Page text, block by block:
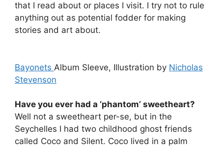
that I read about or places I visit. I try not to rule
anything out as potential fodder for making
stories and art about.
Bayonets Album Sleeve, Illustration by Nicholas
Stevenson
Have you ever had a ‘phantom’ sweetheart?
Well not a sweetheart per-se, but in the
Seychelles I had two childhood ghost friends
called Coco and Silent. Coco lived in a palm